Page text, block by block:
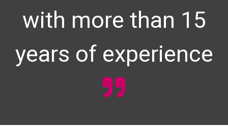
with more than 15
years of experience